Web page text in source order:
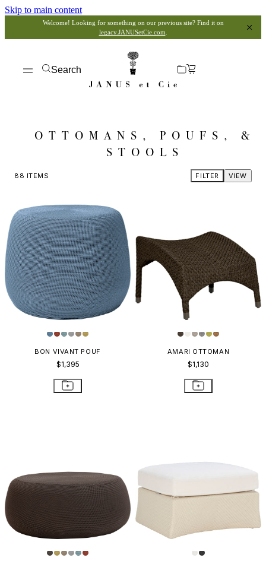
Skip to main content
Welcome! Looking for something on our previous site? Find it on
legacy.JANUSetCie.com
Search
OTTOMANS, POUFS, &
STOOLS
88 ITEMS VIEW
FILTER
BON VIVANT POUF
$1,395
AMARI OTTOMAN
$1,130